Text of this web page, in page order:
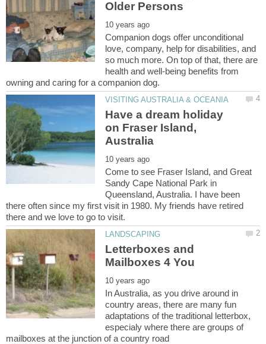
Companion dogs offer unconditional
love, company, help for disabilities, and
so much more. On top of that, there are
health and well-being benefits from
Have a dream holiday
on Fraser Island,
Come to see Fraser Island, and Great
Sandy Cape National Park in
Queensland, Australia. I have been
there often since my first visit in 1980. My friends have retired
Letterboxes and
In Australia, as you drive around in
country areas, there are many fun
adaptations of the traditional letterbox,
especialy where there are groups of